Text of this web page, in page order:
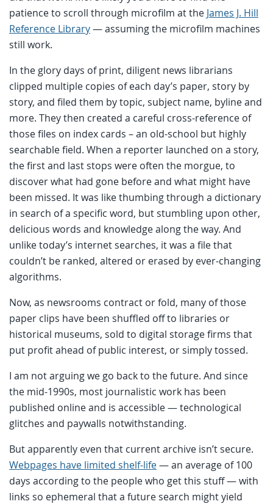
patience to scroll through microfilm at the James J. Hill
Reference Library— assuming the microfilm machines
still work.
In the glory days of print, diligent news librarians
clipped multiple copies of each day’s paper, story by
story, and filed them by topic, subject name, byline and
more. They then created a careful cross-reference of
those files on index cards – an old-school but highly
searchable field. When a reporter launched on a story,
the first and last stops were often the morgue, to
discover what had gone before and what might have
been missed. It was like thumbing through a dictionary
in search of a specific word, but stumbling upon other,
delicious words and knowledge along the way. And
unlike today’s internet searches, it was a file that
couldn’t be ranked, altered or erased by ever-changing
algorithms.
Now, as newsrooms contract or fold, many of those
paper clips have been shuffled off to libraries or
historical museums, sold to digital storage firms that
put profit ahead of public interest, or simply tossed.
I am not arguing we go back to the future. And since
the mid-1990s, most journalistic work has been
published online and is accessible — technological
glitches and paywalls notwithstanding.
But apparently even that current archive isn’t secure.
Webpages have limited shelf-life— an average of 100
days according to the people who get this stuff — with
links so ephemeral that a future search might yield